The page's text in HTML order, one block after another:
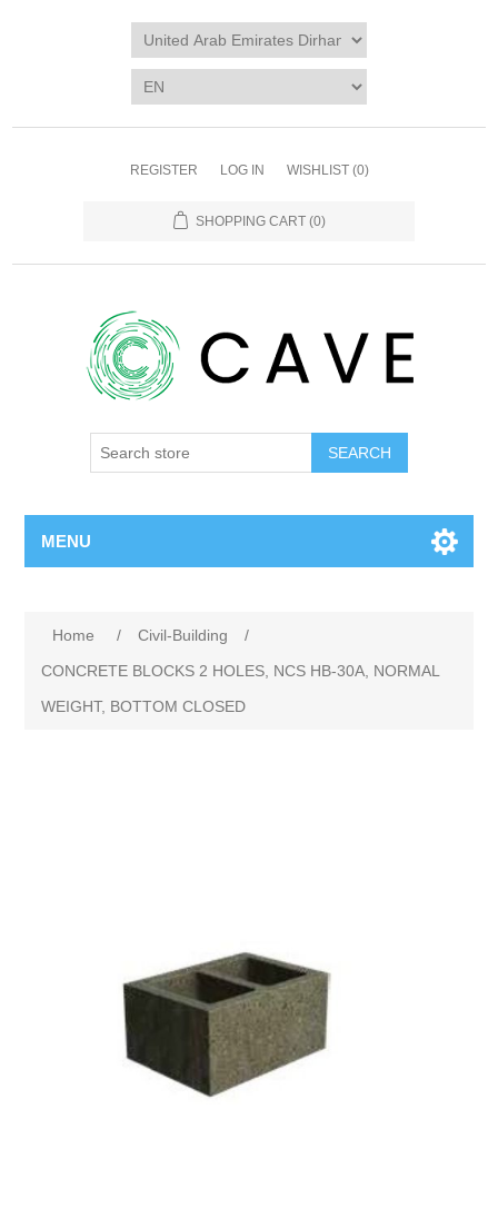
REGISTER LOG IN WISHLIST (0)
SHOPPING CART (0)
SEARCH
MENU
Home / Civil-Building
/
CONCRETE BLOCKS 2 HOLES, NCS HB-30A, NORMAL
WEIGHT, BOTTOM CLOSED